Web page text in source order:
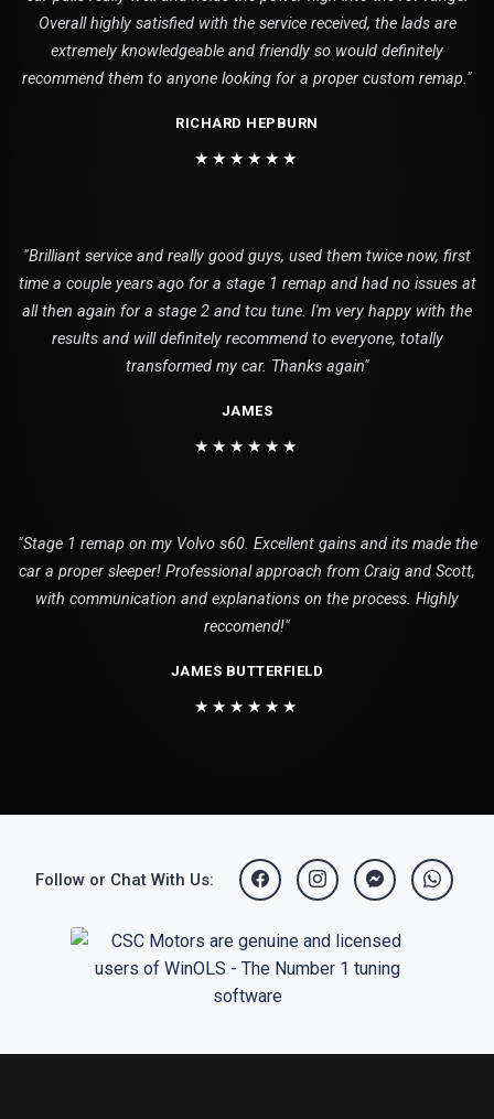
Overall highly satisfied with the service received, the lads are
extremely knowledgeable and friendly so would definitely
recommend them to anyone looking for a proper custom remap."
RICHARD HEPBURN
★★★★★★
"Brilliant service and really good guys, used them twice now, first
time a couple years ago for a stage 1 remap and had no issues at
all then again for a stage 2 and tcu tune. I'm very happy with the
results and will definitely recommend to everyone, totally
transformed my car. Thanks again"
JAMES
★★★★★★
"Stage 1 remap on my Volvo s60. Excellent gains and its made the
car a proper sleeper! Professional approach from Craig and Scott,
with communication and explanations on the process. Highly
reccomend!"
JAMES BUTTERFIELD
★★★★★★
Follow or Chat With Us: